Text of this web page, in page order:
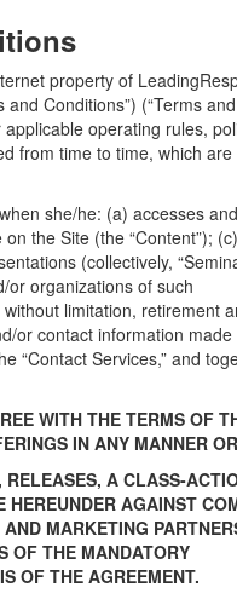
property of
and Conditions”) (“Terms and
operating rules,
from time to time, which are
she/he: (a) accesses
the Site (the “Content”);
(collectively,
or organizations of such
limitation, retirement
or contact information
“Contact Services,” and
WITH THE TERMS OF
IN ANY MANNER
A CLASS-
AGAINST
MARKETING
OF THE MANDATORY
OF THE AGREEMENT.